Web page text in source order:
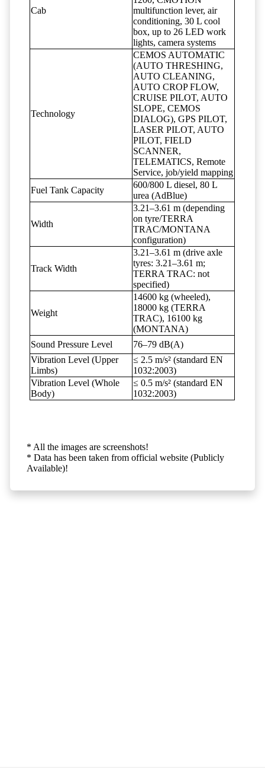
Cab
multifunction lever, air
conditioning, 30 L cool
box, up to 26 LED work
lights, camera systems
Technology
CEMOS AUTOMATIC
(AUTO THRESHING,
AUTO CLEANING,
AUTO CROP FLOW,
CRUISE PILOT, AUTO
SLOPE, CEMOS
DIALOG), GPS PILOT,
LASER PILOT, AUTO
PILOT, FIELD
SCANNER,
TELEMATICS, Remote
Service, job/yield mapping
Fuel Tank Capacity
600/800 L diesel, 80 L
urea (AdBlue)
Width
3.21–3.61 m (depending
on tyre/TERRA
TRAC/MONTANA
configuration)
Track Width
3.21–3.61 m (drive axle
tyres: 3.21–3.61 m;
TERRA TRAC: not
specified)
Weight
14600 kg (wheeled),
18000 kg (TERRA
TRAC), 16100 kg
(MONTANA)
Sound Pressure Level
76–79 dB(A)
Vibration Level (Upper
Limbs)
≤ 2.5 m/s² (standard EN
1032:2003)
Vibration Level (Whole
Body)
≤ 0.5 m/s² (standard EN
1032:2003)
* All the images are screenshots!
* Data has been taken from official website (Publicly
Available)!